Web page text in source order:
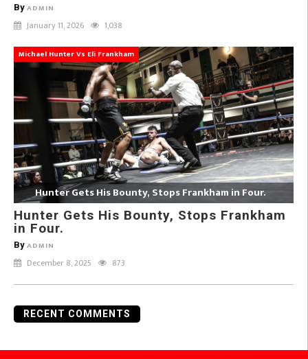
By ADMIN
January 11, 2026 1,038
Michael Hunter Vs Eli Frankham
Hunter Gets His Bounty, Stops Frankham in Four.
Hunter Gets His Bounty, Stops Frankham
in Four.
By ADMIN
December 8, 2025 873
RECENT COMMENTS